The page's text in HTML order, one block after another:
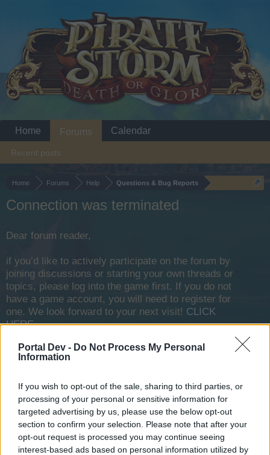
Portal Dev - Do Not Process My Personal
Information
If you wish to opt-out of the sale, sharing to third parties, or
processing of your personal or sensitive information for
targeted advertising by us, please use the below opt-out
section to confirm your selection. Please note that after your
opt-out request is processed you may continue seeing
interest-based ads based on personal information utilized by
Home Forums Help Questions & Bug Reports
Connection was terminated
Dear forum reader,
if you’d like to actively participate on the forum by
joining discussions or starting your own threads or
topics, please log into the game first. If you do not
have a game account, you will need to register for
one. We look forward to your next visit! CLICK
HERE
Lance207
I was logged in to the game and then got disconnected and
it just said connection was terminated, I've been unable to
login for the past 6 hours or so now? How can I fix the
problem, I've cleared my cache uninstalled the launcher
and installed it again but nothing works
Home Forums
Recent posts
Calendar